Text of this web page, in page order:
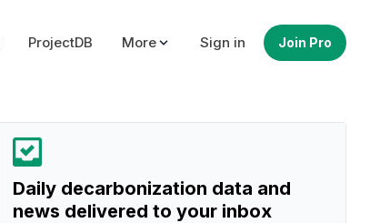
ProjectDB More Sign in Join Pro
Daily decarbonization data and
news delivered to your inbox